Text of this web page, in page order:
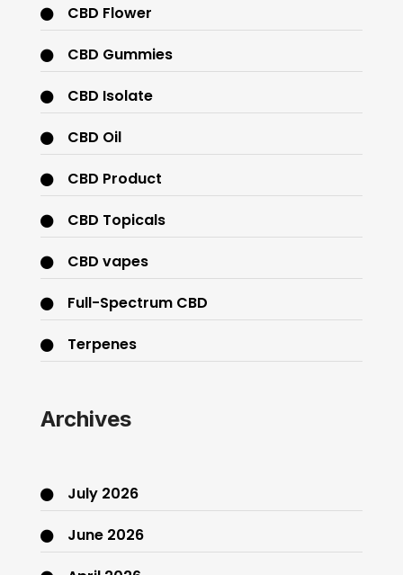
CBD Flower
CBD Gummies
CBD Isolate
CBD Oil
CBD Product
CBD Topicals
CBD vapes
Full-Spectrum CBD
Terpenes
Archives
July 2026
June 2026